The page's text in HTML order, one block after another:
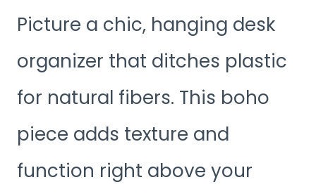
Picture a chic, hanging desk
organizer that ditches plastic
for natural fibers. This boho
piece adds texture and
function right above your